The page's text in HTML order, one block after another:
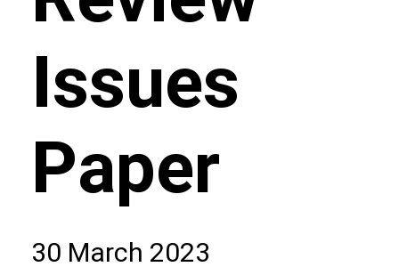
Issues
Paper
30 March 2023